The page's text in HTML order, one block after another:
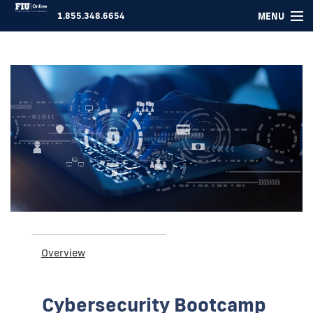
1.855.348.6654 MENU
FOR COMPANIES
ABOUT US
SUPPORT
Overview
Cybersecurity Bootcamp